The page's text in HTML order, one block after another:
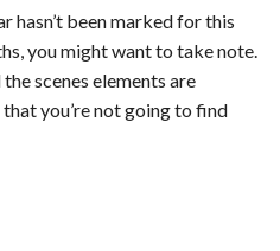
hasn’t been marked for this
you might want to take note.
scenes elements are
you’re not going to find